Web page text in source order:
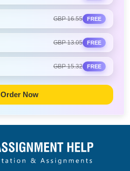
GBP 16.55 FREE
GBP 13.05 FREE
GBP 15.32 FREE
Order Now